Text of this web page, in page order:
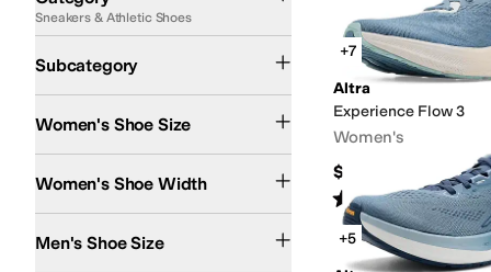
Search Results
+7
Altra
Experience Flow 3
Women's
$144.95
Rated4starsout of 5
(9)
+5
Sneakers & Athletic Shoes
Subcategory
Women's Shoe Size
Women's Shoe Width
Men's Shoe Size